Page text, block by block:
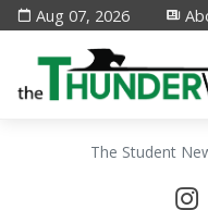
Aug 07, 2026
The Student